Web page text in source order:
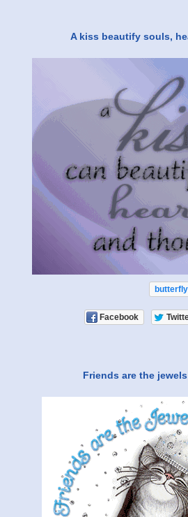
A kiss beautify souls,
butterfly
Facebook
Friends are the